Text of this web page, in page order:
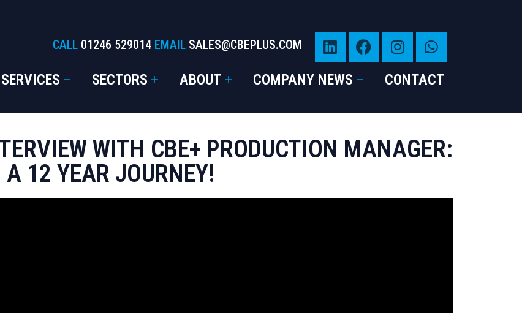
CALL 01246 529014EMAIL SALES@CBEPLUS.COM
SERVICES SECTORS ABOUT COMPANY NEWS CONTACT
WITH CBE+ PRODUCTION MANAGER:
A 12 YEAR JOURNEY!